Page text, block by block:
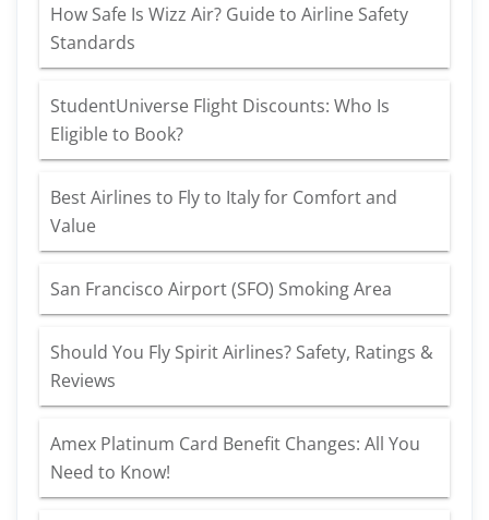
How Safe Is Wizz Air? Guide to Airline Safety
Standards
StudentUniverse Flight Discounts: Who Is
Eligible to Book?
Best Airlines to Fly to Italy for Comfort and
Value
San Francisco Airport (SFO) Smoking Area
Should You Fly Spirit Airlines? Safety, Ratings &
Reviews
Amex Platinum Card Benefit Changes: All You
Need to Know!